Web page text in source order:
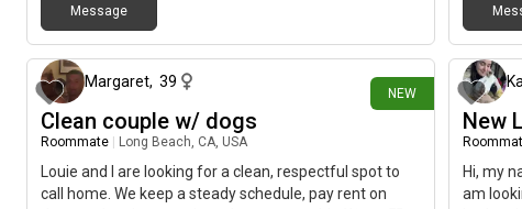
Message
NEW
Margaret, 39
Clean couple w/ dogs
Roommate Long Beach, CA, USA
Louie and I are looking for a clean, respectful spot to
call home. We keep a steady schedule, pay rent on
New
Hi, my
am